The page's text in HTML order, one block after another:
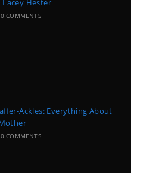
0 COMMENTS
Ackles: Everything About
0 COMMENTS